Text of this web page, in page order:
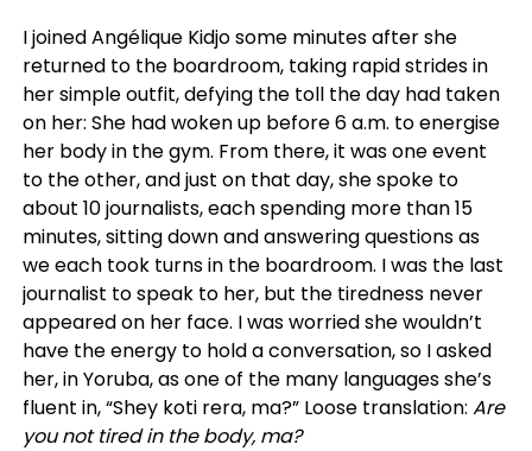
I joined Angélique Kidjo some minutes after she
returned to the boardroom, taking rapid strides in
her simple outfit, defying the toll the day had taken
on her: She had woken up before 6 a.m. to energise
her body in the gym. From there, it was one event
to the other, and just on that day, she spoke to
about 10 journalists, each spending more than 15
minutes, sitting down and answering questions as
we each took turns in the boardroom. I was the last
journalist to speak to her, but the tiredness never
appeared on her face. I was worried she wouldn’t
have the energy to hold a conversation, so I asked
her, in Yoruba, as one of the many languages she’s
fluent in, “Shey koti rera, ma?” Loose translation: Are
you not tired in the body, ma?